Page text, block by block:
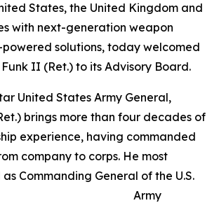
States, the United Kingdom and
with next-generation weapon
solutions, today welcomed
Funk II (Ret.) to its Advisory Board.
United States Army General,
brings more than four decades of
experience, having commanded
company to corps. He most
Commanding General of the U.S.
Army